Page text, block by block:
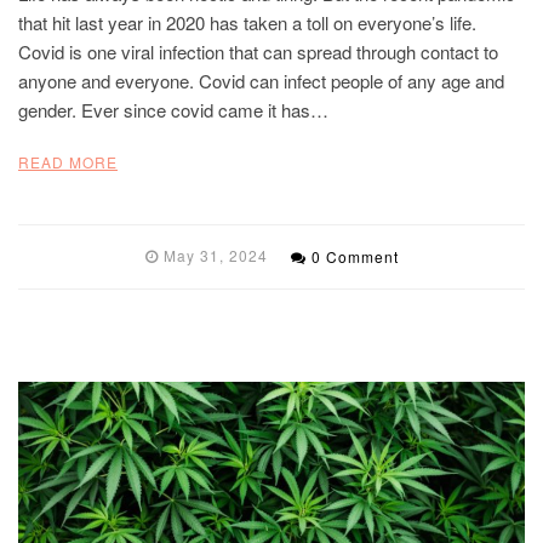
that hit last year in 2020 has taken a toll on everyone’s life.
Covid is one viral infection that can spread through contact to
anyone and everyone. Covid can infect people of any age and
gender. Ever since covid came it has…
READ MORE
May 31, 2024 0 Comment